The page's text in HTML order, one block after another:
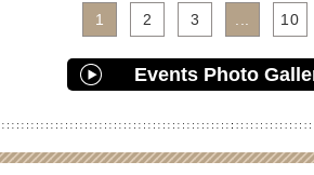
1 2 3 10
Events Photo